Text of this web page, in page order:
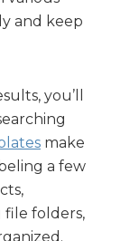
and keep
you’ll
make
a few
folders,